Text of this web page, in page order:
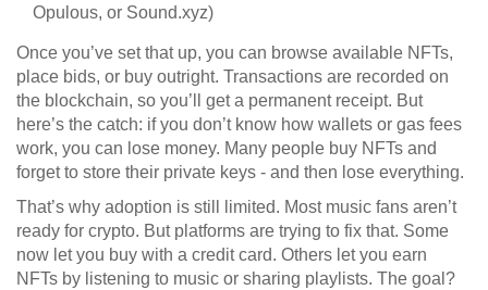
Opulous, or Sound.xyz)
Once you’ve set that up, you can browse available NFTs,
place bids, or buy outright. Transactions are recorded on
the blockchain, so you’ll get a permanent receipt. But
here’s the catch: if you don’t know how wallets or gas fees
work, you can lose money. Many people buy NFTs and
forget to store their private keys - and then lose everything.
That’s why adoption is still limited. Most music fans aren’t
ready for crypto. But platforms are trying to fix that. Some
now let you buy with a credit card. Others let you earn
NFTs by listening to music or sharing playlists. The goal?